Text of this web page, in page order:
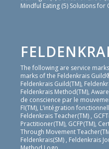
Mindful Eating (5) Solutions
The following are service
marks of the Feldenkrais
Feldenkrais Guild(TM),
Feldenkrais Method(TM),
de conscience par le
FI(TM), L’intégration
Feldenkrais Teacher(TM) ,
Practitioner(TM), GCFP(TM),
Through Movement
Feldenkrais(SM) , Feldenkrais